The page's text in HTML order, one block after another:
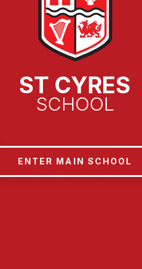
ST CYRES
SCHOOL
ENTER MAIN SCHOOL